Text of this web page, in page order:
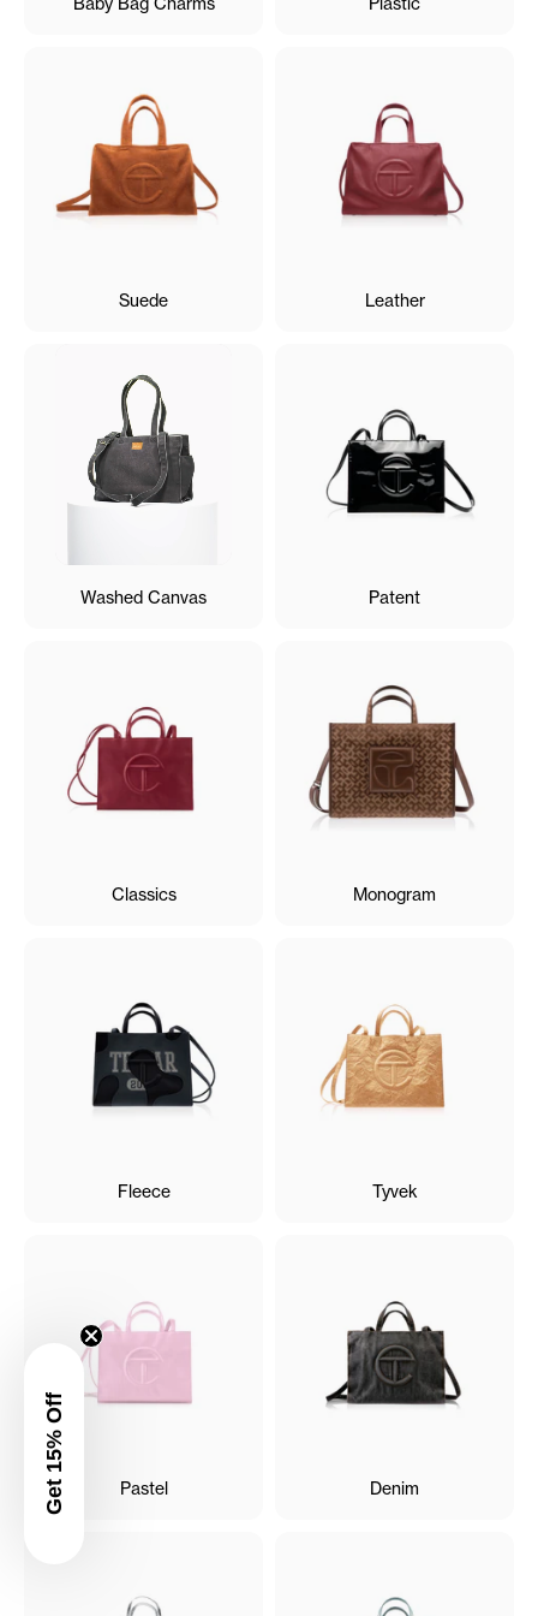
Get 15% Off
Suede Leather
Washed Canvas Patent
Classics Monogram
Fleece Tyvek
Pastel Denim